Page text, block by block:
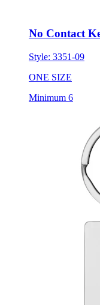
Style:3351-09
ONE SIZE
Minimum 6